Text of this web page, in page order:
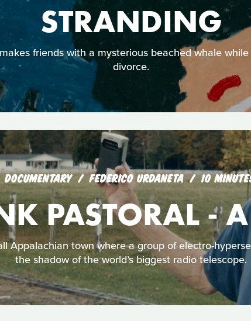
STRANDING
friends with a mysterious beached whale
divorce.
DOCUMENTARY FEDERICO URDANETA 10
PASTORAL -
Appalachian town where a group of electro-
the shadow of the world’s biggest radio telescope.